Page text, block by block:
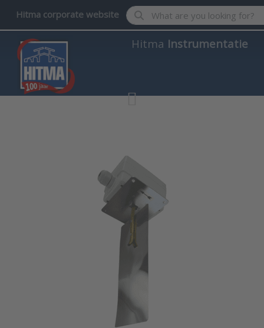
Hitma corporate website Enter a search term. Results
Hitma Instrumentatie